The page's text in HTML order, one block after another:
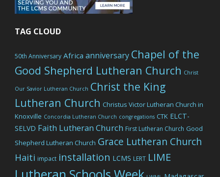
TAG CLOUD
50th Anniversary Africa anniversary Chapel of the
Good Shepherd Lutheran Church Christ
Our Savior Lutheran Church Christ the King
Lutheran Church Christus Victor Lutheran Church in
Knoxville Concordia Lutheran Church congregations CTK ELCT-
SELVD Faith Lutheran Church First Lutheran Church Good
Shepherd Lutheran Church Grace Lutheran Church
Haiti impact installation LCMS LERT LIME